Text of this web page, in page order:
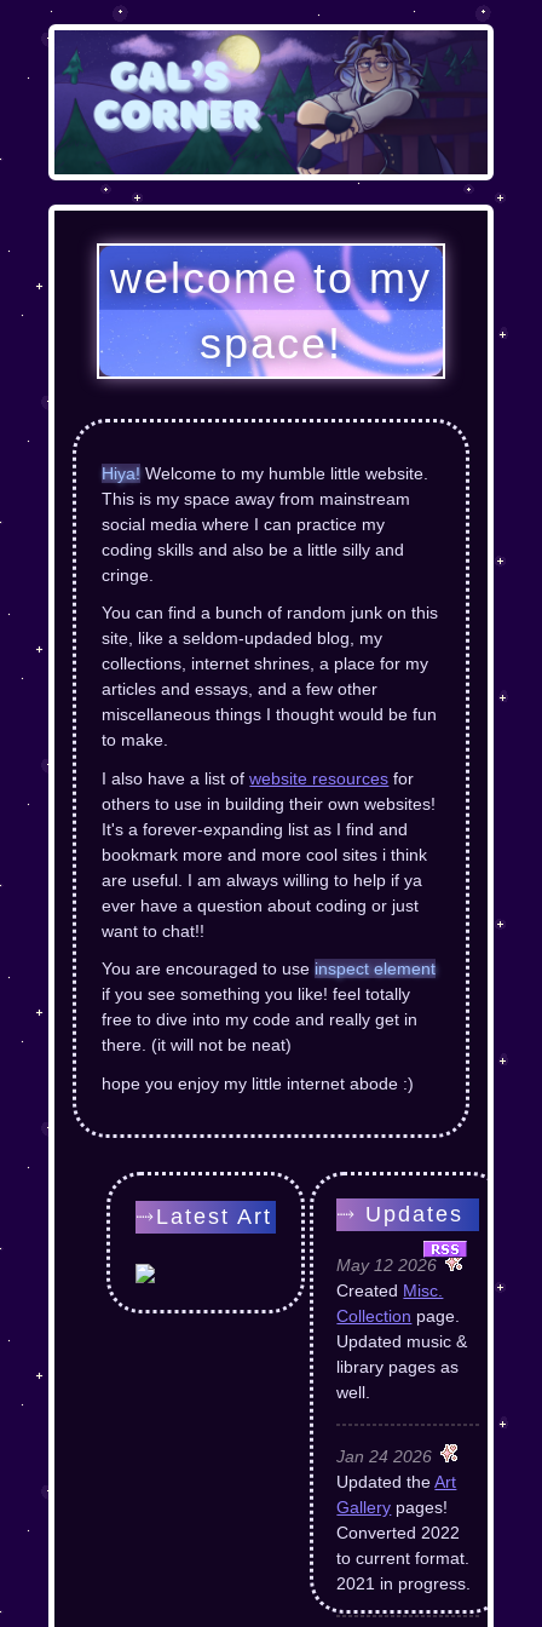
welcome to my
space!
Hiya!Welcome to my humble little website.
This is my space away from mainstream
social media where I can practice my
coding skills and also be a little silly and
cringe.
You can find a bunch of random junk on this
site, like a seldom-updaded blog, my
collections, internet shrines, a place for my
articles and essays, and a few other
miscellaneous things I thought would be fun
to make.
I also have a list ofwebsite resources for
others to use in building their own websites!
It's a forever-expanding list as I find and
bookmark more and more cool sites i think
are useful. I am always willing to help if ya
ever have a question about coding or just
want to chat!!
You are encouraged to useinspect element
if you see something you like! feel totally
free to dive into my code and really get in
there. (it will not be neat)
hope you enjoy my little internet abode :)
⤑Latest Art ⤑ Updates
May 12 2026
Created Misc.
Collection page.
Updated music &
library pages as
well.
Jan 24 2026
Updated theArt
Gallery pages!
Converted 2022
to current format.
2021 in progress.